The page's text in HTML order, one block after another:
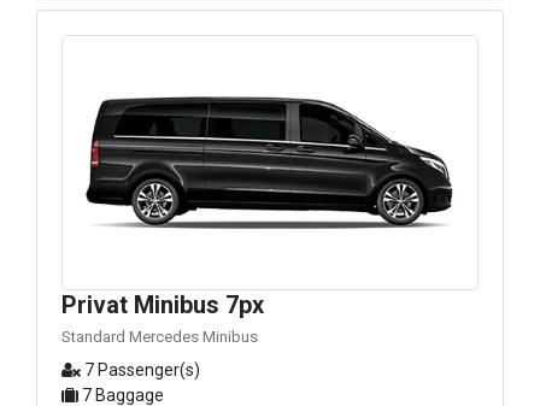
Privat Minibus 7px
Standard Mercedes Minibus
7 Passenger(s)
7 Baggage